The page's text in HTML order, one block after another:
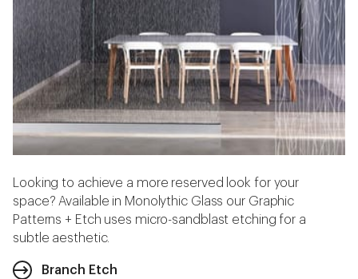
Looking to achieve a more reserved look for your
space? Available in Monolythic Glass our Graphic
Patterns + Etch uses micro-sandblast etching for a
subtle aesthetic.
Branch Etch